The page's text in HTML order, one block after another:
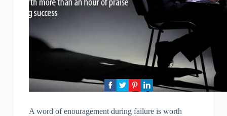
A word of enouragement during failure is worth